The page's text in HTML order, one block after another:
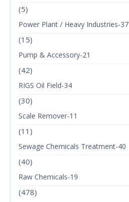
(5)
Power Plant / Heavy Industries-37
(15)
Pump & Accessory-21
(42)
RIGS Oil Field-34
(30)
Scale Remover-11
(11)
Sewage Chemicals Treatment-40
(40)
Raw Chemicals-19
(478)